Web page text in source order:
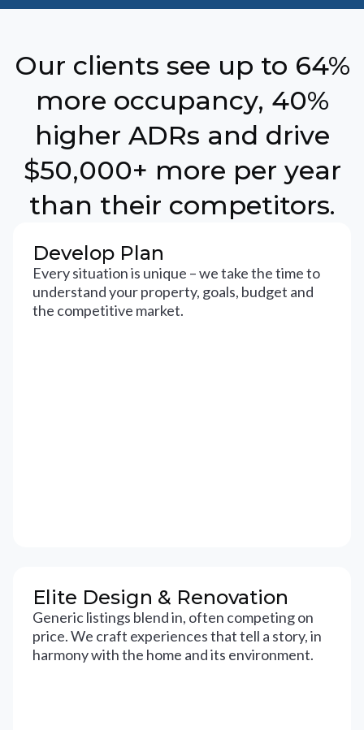
Our clients see up to 64%
more occupancy, 40%
higher ADRs and drive
$50,000+ more per year
than their competitors.
Develop Plan
Every situation is unique – we take the time to
understand your property, goals, budget and
the competitive market.
Elite Design & Renovation
Generic listings blend in, often competing on
price. We craft experiences that tell a story, in
harmony with the home and its environment.